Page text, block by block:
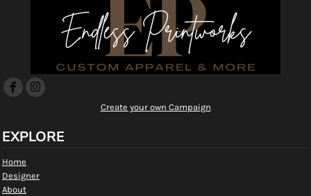
Create your own Campaign
EXPLORE
Home
Designer
About